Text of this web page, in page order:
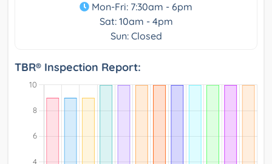
Mon-Fri: 7:30am - 6pm
Sat: 10am - 4pm
Sun: Closed
TBR® Inspection Report: